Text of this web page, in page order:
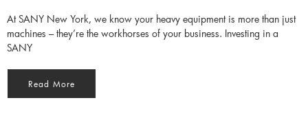
At SANY New York, we know your heavy equipment is more than just
machines – they’re the workhorses of your business. Investing in a
SANY
Read More